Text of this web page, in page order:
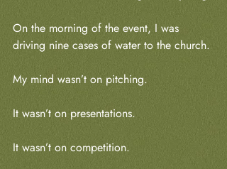
On the morning of the event, I was
driving nine cases of water to the church.
My mind wasn’t on pitching.
It wasn’t on presentations.
It wasn’t on competition.